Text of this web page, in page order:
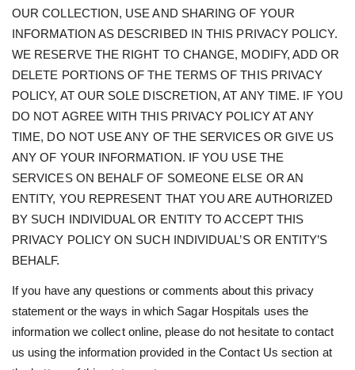
OUR COLLECTION, USE AND SHARING OF YOUR
INFORMATION AS DESCRIBED IN THIS PRIVACY POLICY.
WE RESERVE THE RIGHT TO CHANGE, MODIFY, ADD OR
DELETE PORTIONS OF THE TERMS OF THIS PRIVACY
POLICY, AT OUR SOLE DISCRETION, AT ANY TIME. IF YOU
DO NOT AGREE WITH THIS PRIVACY POLICY AT ANY
TIME, DO NOT USE ANY OF THE SERVICES OR GIVE US
ANY OF YOUR INFORMATION. IF YOU USE THE
SERVICES ON BEHALF OF SOMEONE ELSE OR AN
ENTITY, YOU REPRESENT THAT YOU ARE AUTHORIZED
BY SUCH INDIVIDUAL OR ENTITY TO ACCEPT THIS
PRIVACY POLICY ON SUCH INDIVIDUAL’S OR ENTITY’S
BEHALF.
If you have any questions or comments about this privacy
statement or the ways in which Sagar Hospitals uses the
information we collect online, please do not hesitate to contact
us using the information provided in the Contact Us section at